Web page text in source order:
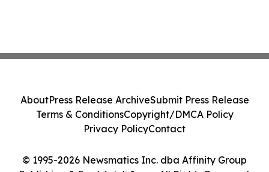
© 1995-2026 Newsmatics Inc. dba Affinity Group
AboutPress Release ArchiveSubmit Press Release
Terms & ConditionsCopyright/DMCA Policy
Privacy PolicyContact